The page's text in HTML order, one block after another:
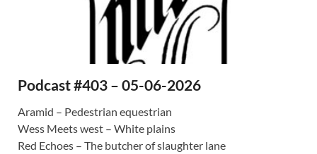
Podcast #403 – 05-06-2026
Aramid – Pedestrian equestrian
Wess Meets west – White plains
Red Echoes – The butcher of slaughter lane